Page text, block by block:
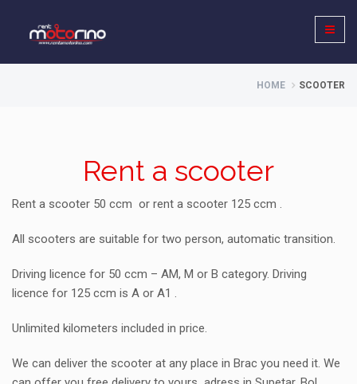
HOME SCOOTER
Rent a scooter
Rent a scooter 50 ccm or rent a scooter 125 ccm .
All scooters are suitable for two person, automatic transition.
Driving licence for 50 ccm – AM, M or B category. Driving
licence for 125 ccm is A or A1 .
Unlimited kilometers included in price.
We can deliver the scooter at any place in Brac you need it. We